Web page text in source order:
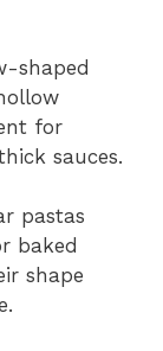
shaped
for
sauces.
pastas
baked
shape